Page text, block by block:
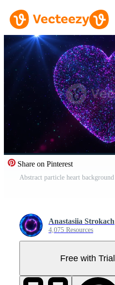
Share on Pinterest
Anastasiia Strokach
4,075 Resources
Free with Trial